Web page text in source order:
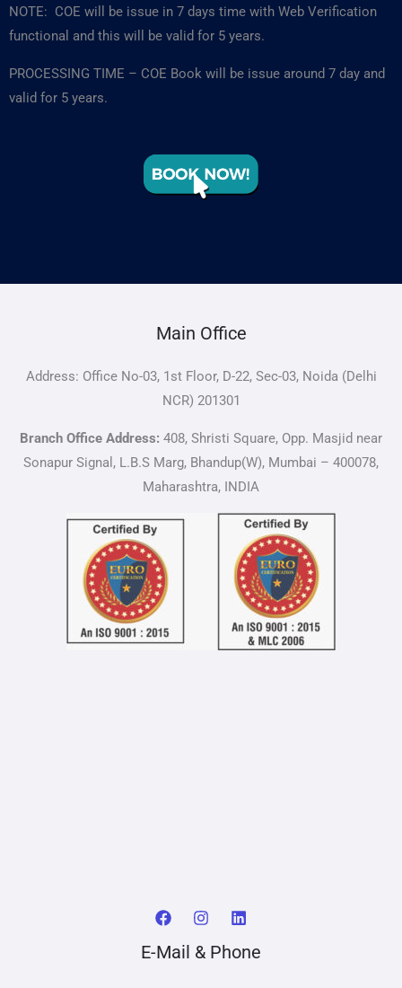
NOTE: COE will be issue in 7 days time with Web Verification
functional and this will be valid for 5 years.
PROCESSING TIME – COE Book will be issue around 7 day and
valid for 5 years.
Main Office
Address: Office No-03, 1st Floor, D-22, Sec-03, Noida (Delhi
NCR) 201301
Branch Office Address: 408, Shristi Square, Opp. Masjid near
Sonapur Signal, L.B.S Marg, Bhandup(W), Mumbai – 400078,
Maharashtra, INDIA
E-Mail & Phone